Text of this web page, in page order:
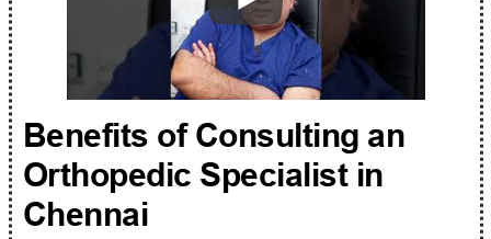
Benefits of Consulting an
Orthopedic Specialist in
Chennai